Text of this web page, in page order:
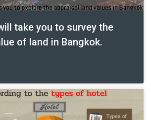
take you to survey the
of land in Bangkok.